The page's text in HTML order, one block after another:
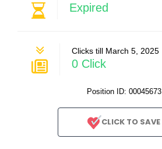
Expired
Clicks till March 5, 2025
0 Click
Position ID: 00045673
CLICK TO SAVE